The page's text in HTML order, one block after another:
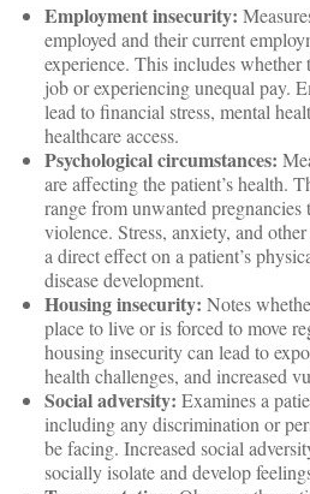
Employment insecurity:
employed and their current
experience. This includes whether
job or experiencing unequal pay.
lead to financial stress, mental
healthcare access.
Psychological circumstances:
are affecting the patient’s health.
range from unwanted pregnancies
violence. Stress, anxiety, and
a direct effect on a patient’s
disease development.
Housing insecurity: Notes
place to live or is forced to move
housing insecurity can lead to
health challenges, and increased
Social adversity: Examines a
including any discrimination or
be facing. Increased social
socially isolate and develop